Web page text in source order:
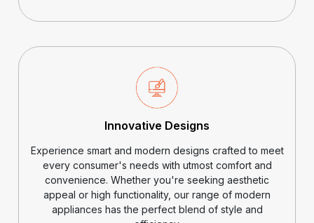
Innovative Designs
Experience smart and modern designs crafted to meet
every consumer's needs with utmost comfort and
convenience. Whether you're seeking aesthetic
appeal or high functionality, our range of modern
appliances has the perfect blend of style and